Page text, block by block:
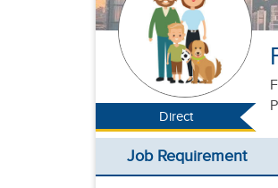
Direct
Job Requirement